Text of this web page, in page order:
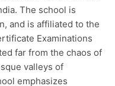
The school is
and is affiliated to the
Examinations
far from the chaos of
valleys of
emphasizes